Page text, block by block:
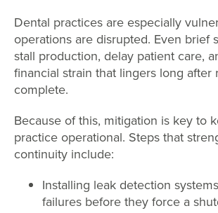
Dental practices are especially
operations are disrupted. Even brief
stall production, delay patient care,
financial strain that lingers long after
complete.
Because of this, mitigation is key to
practice operational. Steps that
continuity include:
Installing leak detection
failures before they force a